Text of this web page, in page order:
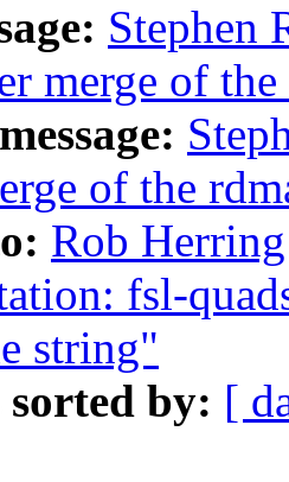
Stephen
merge of
of the
Rob
fsl-
string"
sorted by: [